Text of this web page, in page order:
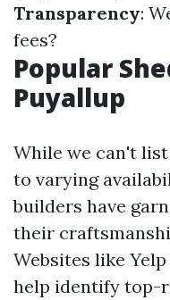
Transparency:
fees?
Popular
Puyallup
While we can't
to varying
builders have
their
Websites like
help identify top-